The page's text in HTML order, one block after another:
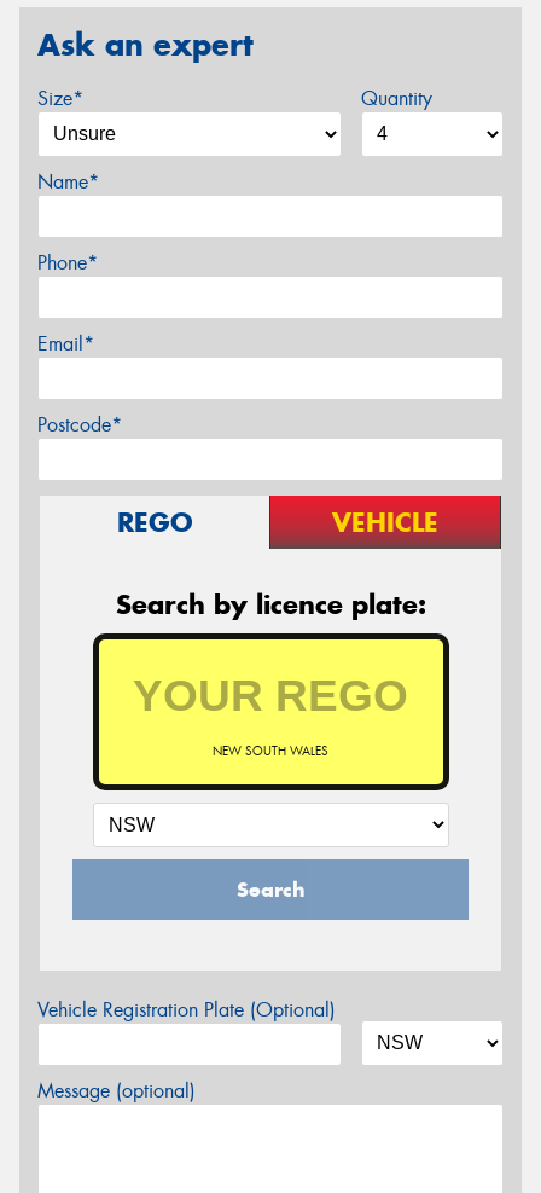
Ask an expert
Size* Quantity
Name*
Phone*
Email*
Postcode*
REGO VEHICLE
Search by licence plate:
NEW SOUTH WALES
Search
Vehicle Registration Plate (Optional)
Message (optional)